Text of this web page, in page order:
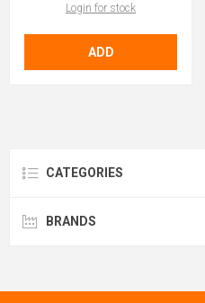
Login for stock
ADD
CATEGORIES
BRANDS